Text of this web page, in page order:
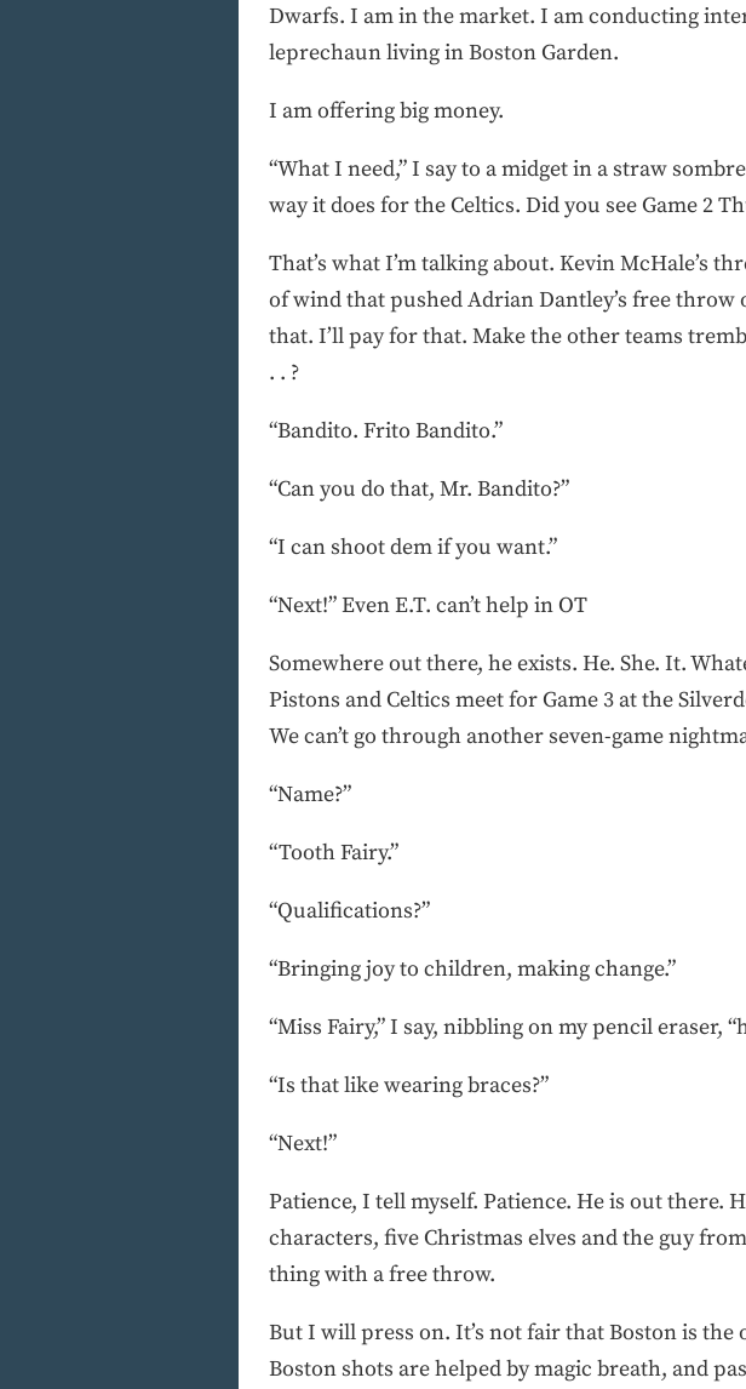
Dwarfs. I am in the market. I am conducting
leprechaun living in Boston Garden.
I am offering big money.
“What I need,” I say to a midget in a straw
way it does for the Celtics. Did you see Game 2
That’s what I’m talking about. Kevin McHale’s
of wind that pushed Adrian Dantley’s free
that. I’ll pay for that. Make the other teams
. . ?
“Bandito. Frito Bandito.”
“Can you do that, Mr. Bandito?”
“I can shoot dem if you want.”
“Next!” Even E.T. can’t help in OT
Somewhere out there, he exists. He. She. It.
Pistons and Celtics meet for Game 3 at the
We can’t go through another seven-game
“Name?”
“Tooth Fairy.”
“Qualifications?”
“Bringing joy to children, making change.”
“Miss Fairy,” I say, nibbling on my pencil eraser,
“Is that like wearing braces?”
“Next!”
Patience, I tell myself. Patience. He is out there.
characters, five Christmas elves and the guy
thing with a free throw.
But I will press on. It’s not fair that Boston is
Boston shots are helped by magic breath, and